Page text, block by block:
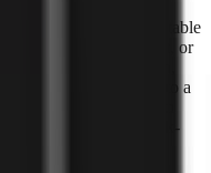
creator can build repeatable
maintaining a set, or
turn product education,
or internal expertise into a
Lower production
similar narration, stock-